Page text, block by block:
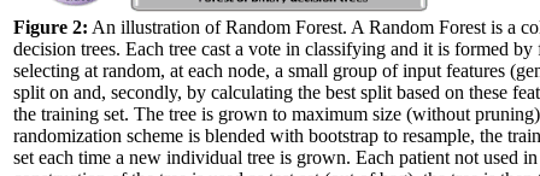
Figure 2: An illustration of Random Forest. A Random Forest is a
decision trees. Each tree cast a vote in classifying and it is formed by
selecting at random, at each node, a small group of input features
split on and, secondly, by calculating the best split based on these
the training set. The tree is grown to maximum size (without
randomization scheme is blended with bootstrap to resample, the
set each time a new individual tree is grown. Each patient not used